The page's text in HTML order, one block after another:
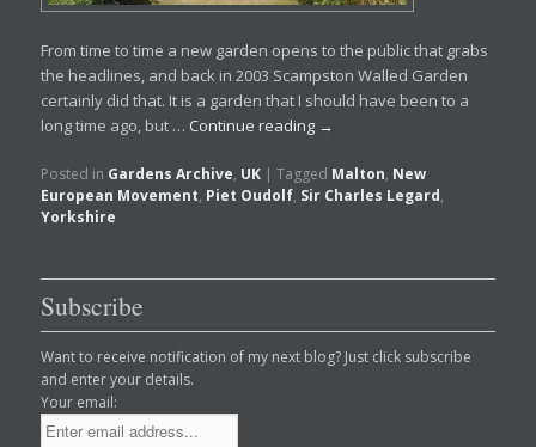
From time to time a new garden opens to the public that grabs
the headlines, and back in 2003 Scampston Walled Garden
certainly did that. It is a garden that I should have been to a
long time ago, but … Continue reading →
Posted in Gardens Archive, UK |Tagged Malton, New
European Movement, Piet Oudolf, Sir Charles Legard,
Yorkshire
Subscribe
Want to receive notification of my next blog? Just click subscribe
and enter your details.
Your email: